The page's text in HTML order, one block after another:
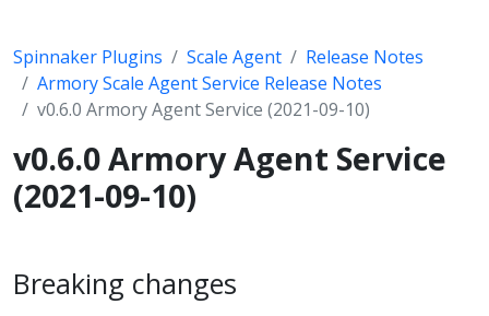
Spinnaker Plugins Scale Agent
Release Notes
Armory Scale Agent Service Release Notes
v0.6.0 Armory Agent Service (2021-09-10)
v0.6.0 Armory Agent Service
(2021-09-10)
Breaking changes